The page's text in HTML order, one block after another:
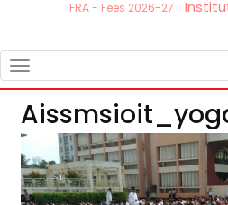
FRA - Fees 2026-27